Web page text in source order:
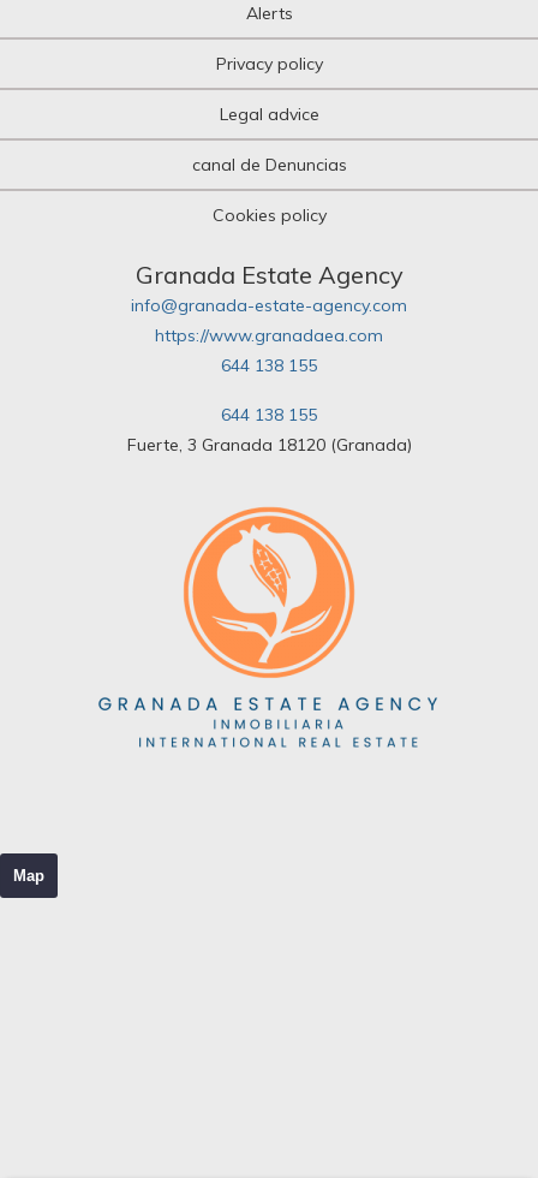
Alerts
Privacy policy
Legal advice
canal de Denuncias
Cookies policy
Granada Estate Agency
info@granada-estate-agency.com
https://www.granadaea.com
644 138 155
644 138 155
Fuerte, 3 Granada 18120 (Granada)
Map